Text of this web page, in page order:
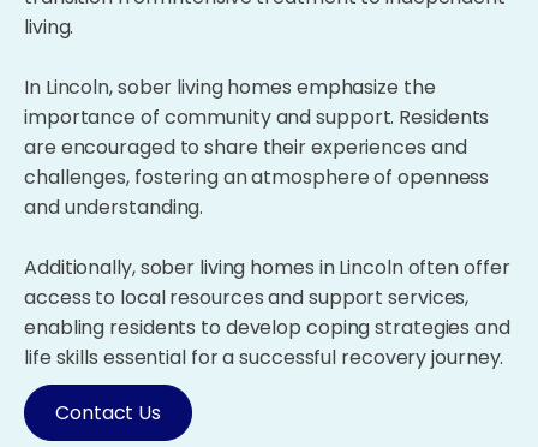
living.
In Lincoln, sober living homes emphasize the
importance of community and support. Residents
are encouraged to share their experiences and
challenges, fostering an atmosphere of openness
and understanding.
Additionally, sober living homes in Lincoln often offer
access to local resources and support services,
enabling residents to develop coping strategies and
life skills essential for a successful recovery journey.
Contact Us